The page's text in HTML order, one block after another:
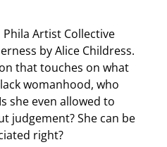
Phila Artist Collective
by Alice Childress.
that touches on what
womanhood, who
she even allowed to
judgement? She can be
right?